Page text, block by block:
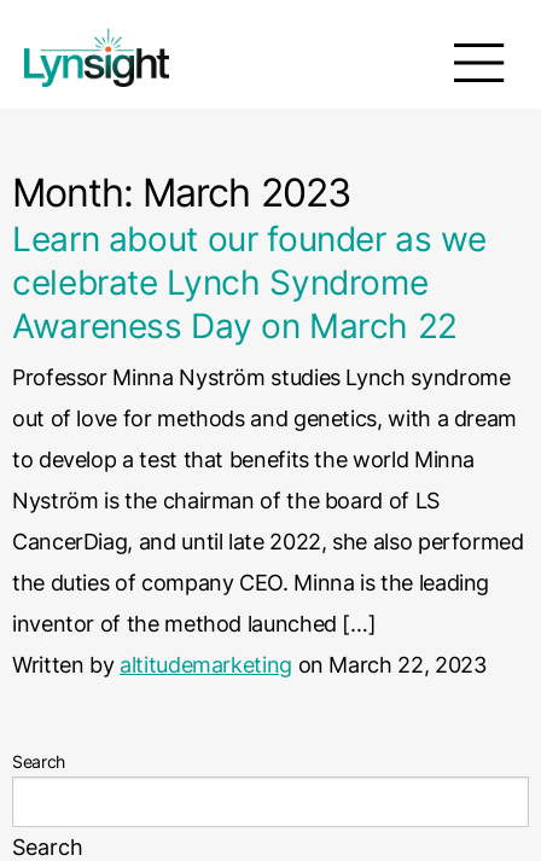
Month: March 2023
Learn about our founder as we
celebrate Lynch Syndrome
Awareness Day on March 22
Professor Minna Nyström studies Lynch syndrome
out of love for methods and genetics, with a dream
to develop a test that benefits the world Minna
Nyström is the chairman of the board of LS
CancerDiag, and until late 2022, she also performed
the duties of company CEO. Minna is the leading
inventor of the method launched […]
Written by altitudemarketing on March 22, 2023
Search
Search